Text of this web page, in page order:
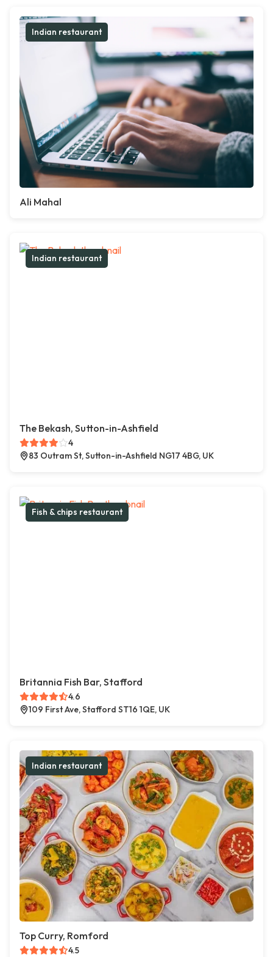
Indian restaurant
Ali Mahal
Indian restaurant
The Bekash, Sutton-in-Ashfield
4
83 Outram St, Sutton-in-Ashfield NG17 4BG, UK
Fish & chips restaurant
Britannia Fish Bar, Stafford
4.6
109 First Ave, Stafford ST16 1QE, UK
Indian restaurant
Top Curry, Romford
4.5